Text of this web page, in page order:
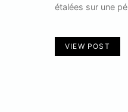
étalées sur une
VIEW POST